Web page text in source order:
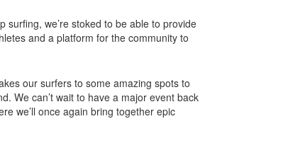
surfing, we’re stoked to be able to provide
and a platform for the community to
our surfers to some amazing spots to
We can’t wait to have a major event back
we’ll once again bring together epic